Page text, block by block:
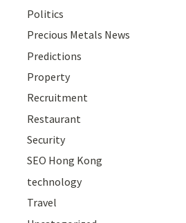
Politics
Precious Metals News
Predictions
Property
Recruitment
Restaurant
Security
SEO Hong Kong
technology
Travel